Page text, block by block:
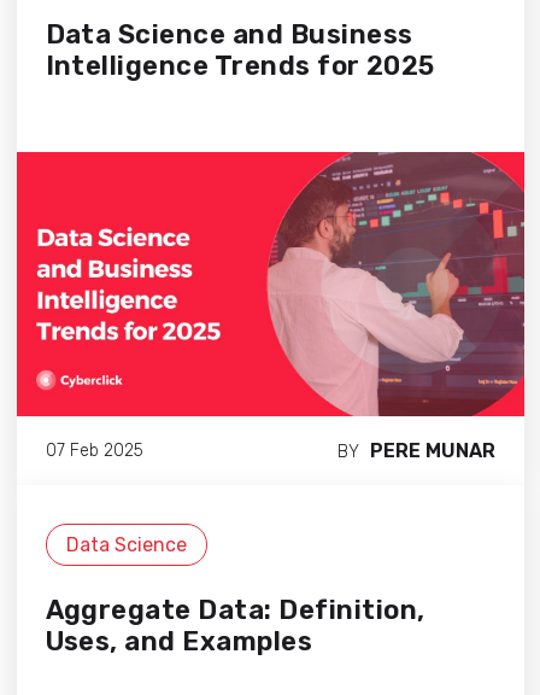
Data Science and Business
Intelligence Trends for 2025
07 Feb 2025 BY PERE MUNAR
Data Science
Aggregate Data: Definition,
Uses, and Examples